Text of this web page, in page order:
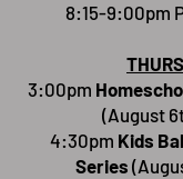
8:15-9:00pm
3:00pm
(August
4:30pm Kids
Series